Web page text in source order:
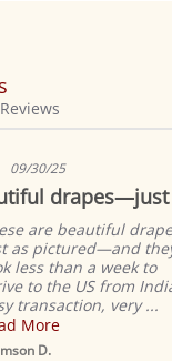
star
09/30/25
drapes—just
are beautiful
as pictured—and
less than a week to
to the US from
transaction, very ...
More
D.